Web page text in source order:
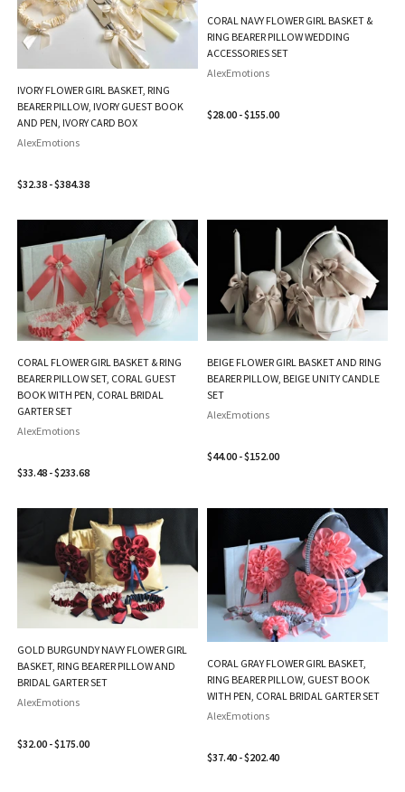
IVORY FLOWER GIRL BASKET, RING
BEARER PILLOW, IVORY GUEST BOOK
AND PEN, IVORY CARD BOX
AlexEmotions
$32.38 - $384.38
CORAL NAVY FLOWER GIRL BASKET &
RING BEARER PILLOW WEDDING
ACCESSORIES SET
AlexEmotions
$28.00 - $155.00
CORAL FLOWER GIRL BASKET & RING
BEARER PILLOW SET, CORAL GUEST
BOOK WITH PEN, CORAL BRIDAL
GARTER SET
AlexEmotions
$33.48 - $233.68
BEIGE FLOWER GIRL BASKET AND RING
BEARER PILLOW, BEIGE UNITY CANDLE
SET
AlexEmotions
$44.00 - $152.00
GOLD BURGUNDY NAVY FLOWER GIRL
BASKET, RING BEARER PILLOW AND
BRIDAL GARTER SET
AlexEmotions
$32.00 - $175.00
CORAL GRAY FLOWER GIRL BASKET,
RING BEARER PILLOW, GUEST BOOK
WITH PEN, CORAL BRIDAL GARTER SET
AlexEmotions
$37.40 - $202.40